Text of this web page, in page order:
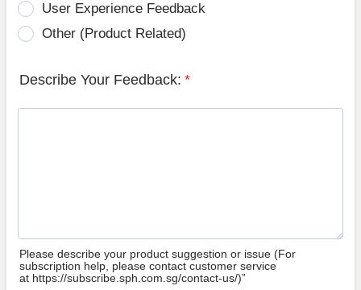
User Experience Feedback
Other (Product Related)
Describe Your Feedback: *
Please describe your product suggestion or issue (For
subscription help, please contact customer service
at https://subscribe.sph.com.sg/contact-us/)”